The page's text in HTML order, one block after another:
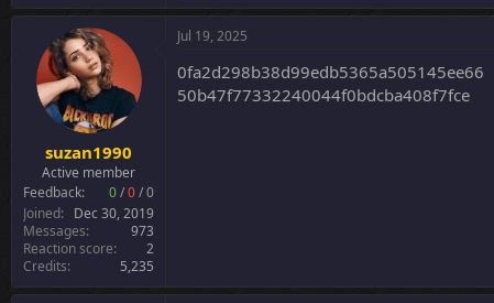
a
c
i
o
n
suzan1990
Active member
Feedback:
0/0/0
Joined
Dec 30, 2019
Messages
973
Reaction score
2
Credits
5,235
Jul 19, 2025
0fa2d298b38d99edb5365a505145ee66
50b47f77332240044f0bdcba408f7fce